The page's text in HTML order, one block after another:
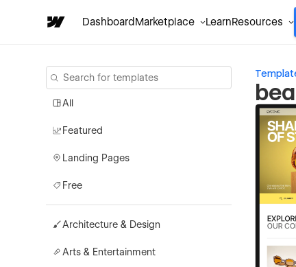
DashboardMarketplace LearnResources
All
Featured
Landing Pages
Free
Architecture & Design
Arts & Entertainment